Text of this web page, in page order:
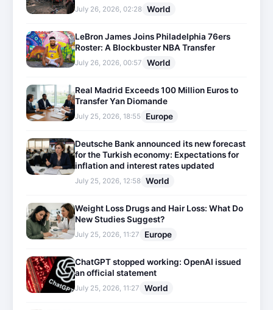
July 26, 2026, 02:28 World
LeBron James Joins Philadelphia 76ers
Roster: A Blockbuster NBA Transfer
July 26, 2026, 00:57 World
Real Madrid Exceeds 100 Million Euros to
Transfer Yan Diomande
July 25, 2026, 18:55 Europe
Deutsche Bank announced its new forecast
for the Turkish economy: Expectations for
inflation and interest rates updated
July 25, 2026, 12:58 World
Weight Loss Drugs and Hair Loss: What Do
New Studies Suggest?
July 25, 2026, 11:27 Europe
ChatGPT stopped working: OpenAI issued
an official statement
July 25, 2026, 11:27 World